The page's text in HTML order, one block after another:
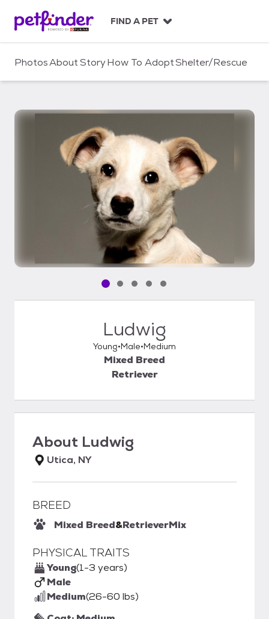
c
FIND A PET
PhotosAboutStoryHow To AdoptShelter/Rescue
Pet media slide 1 of 5
Pet media slide 2 of 5
Pet media slide 3 of 5
Pet media slide 4 of 5
Pet media slide 5 of 5
Ludwig
Young Male Medium
Mixed Breed
Retriever
About Ludwig
Utica, NY
BREED
Mixed Breed&RetrieverMix
PHYSICAL TRAITS
Young(1-3 years)
Male
Medium(26-60 lbs)